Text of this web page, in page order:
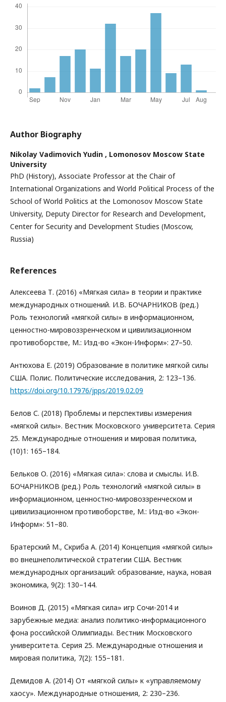
Author Biography
Nikolay Vadimovich Yudin , Lomonosov Moscow State
University
PhD (History), Associate Professor at the Chair of
International Organizations and World Political Process of the
School of World Politics at the Lomonosov Moscow State
University, Deputy Director for Research and Development,
Center for Security and Development Studies (Moscow,
Russia)
References
Алексеева Т. (2016) «Мягкая сила» в теории и практике
международных отношений. И.В. БОЧАРНИКОВ (ред.)
Роль технологий «мягкой силы» в информационном,
ценностно-мировоззренческом и цивилизационном
противоборстве, М.: Изд-во «Экон-Информ»: 27–50.
Антюхова Е. (2019) Образование в политике мягкой силы
США. Полис. Политические исследования, 2: 123–136.
https://doi.org/10.17976/jpps/2019.02.09
Белов С. (2018) Проблемы и перспективы измерения
«мягкой силы». Вестник Московского университета. Серия
25. Международные отношения и мировая политика,
(10)1: 165–184.
Бельков О. (2016) «Мягкая сила»: слова и смыслы. И.В.
БОЧАРНИКОВ (ред.) Роль технологий «мягкой силы» в
информационном, ценностно-мировоззренческом и
цивилизационном противоборстве, М.: Изд-во «Экон-
Информ»: 51–80.
Братерский М., Скриба А. (2014) Концепция «мягкой силы»
во внешнеполитической стратегии CША. Вестник
международных организаций: образование, наука, новая
экономика, 9(2): 130–144.
Воинов Д. (2015) «Мягкая сила» игр Сочи-2014 и
зарубежные медиа: анализ политико-информационного
фона российской Олимпиады. Вестник Московского
университета. Серия 25. Международные отношения и
мировая политика, 7(2): 155–181.
Демидов А. (2014) От «мягкой силы» к «управляемому
хаосу». Международные отношения, 2: 230–236.